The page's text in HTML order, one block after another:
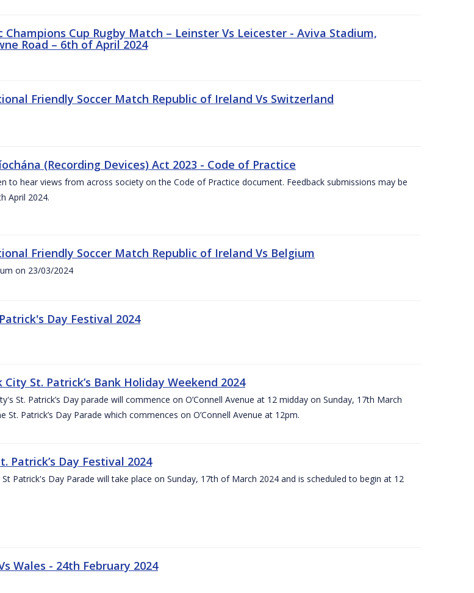
Champions Cup Rugby Match – Leinster Vs Leicester - Aviva Stadium,
Road – 6th of April 2024
Friendly Soccer Match Republic of Ireland Vs Switzerland
(Recording Devices) Act 2023 - Code of Practice
to hear views from across society on the Code of Practice document. Feedback submissions may be
April 2024.
Friendly Soccer Match Republic of Ireland Vs Belgium
on 23/03/2024
Day Festival 2024
City St. Patrick’s Bank Holiday Weekend 2024
St. Patrick’s Day parade will commence on O’Connell Avenue at 12 midday on Sunday, 17th March
St. Patrick’s Day Parade which commences on O’Connell Avenue at 12pm.
Patrick’s Day Festival 2024
St Patrick's Day Parade will take place on Sunday, 17th of March 2024 and is scheduled to begin at 12
Wales - 24th February 2024